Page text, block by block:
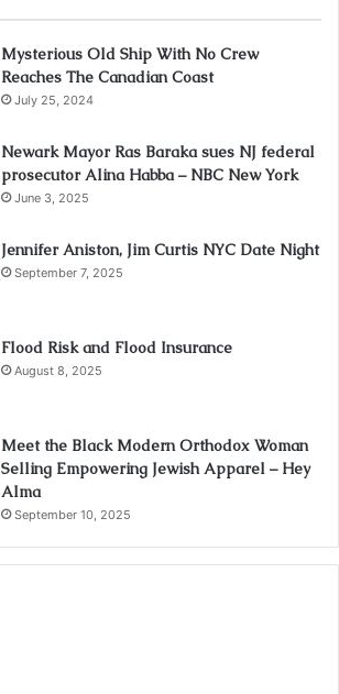
Mysterious Old Ship With No Crew
Reaches The Canadian Coast
July 25, 2024
Newark Mayor Ras Baraka sues NJ federal
prosecutor Alina Habba – NBC New York
June 3, 2025
Jennifer Aniston, Jim Curtis NYC Date Night
September 7, 2025
Flood Risk and Flood Insurance
August 8, 2025
Meet the Black Modern Orthodox Woman
Selling Empowering Jewish Apparel – Hey
Alma
September 10, 2025